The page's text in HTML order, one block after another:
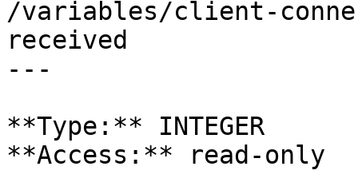
/variables/client-
received
---
**Type:** INTEGER
**Access:** read-only